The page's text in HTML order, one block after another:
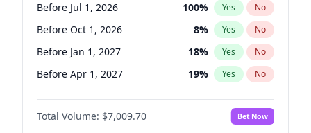
Before Jul 1, 2026 100% Yes No
Before Oct 1, 2026 8% Yes No
Before Jan 1, 2027 18% Yes No
Before Apr 1, 2027 19% Yes No
Before Jul 1, 2027 23%
Before Oct 1, 2027 No
Total Volume: $7,009.70 Bet Now